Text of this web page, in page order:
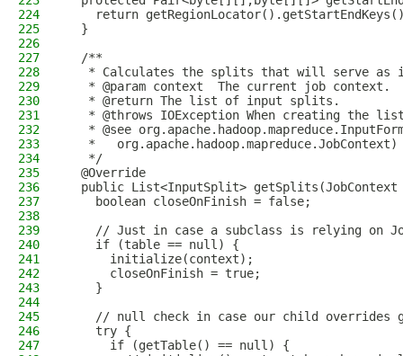
224
return
225
  }
226
227
  /**
228
* Calculates the splits that will serve as
229
   * @param context  The current job context.
230
   * @return The list of input splits.
231
* @throws IOException When creating the
232
* @see
233
   *   org.apache.hadoop.mapreduce.JobContext)
234
   */
235
  @Override
236
public List<InputSplit>
237
    boolean closeOnFinish = false;
238
239
// Just in case a subclass is relying on
240
    if (table == null) {
241
      initialize(context);
242
      closeOnFinish = true;
243
    }
244
245
// null check in case our child overrides
246
    try {
247
      if (getTable() == null) {